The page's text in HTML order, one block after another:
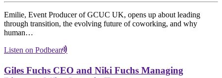
Emilie, Event Producer of GCUC UK, opens up about leading
through transition, the evolving future of coworking, and why
human…
Listen on Podbean
Giles Fuchs CEO and Niki Fuchs Managing